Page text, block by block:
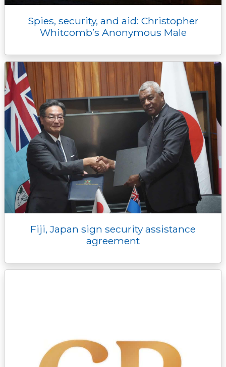
Spies, security, and aid: Christopher
Whitcomb’s Anonymous Male
Fiji, Japan sign security assistance
agreement